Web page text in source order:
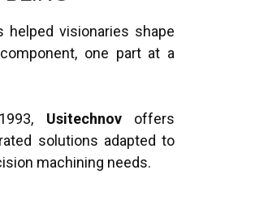
helped visionaries shape
one part at a
Usitechnovoffers
solutions adapted to
machining needs.